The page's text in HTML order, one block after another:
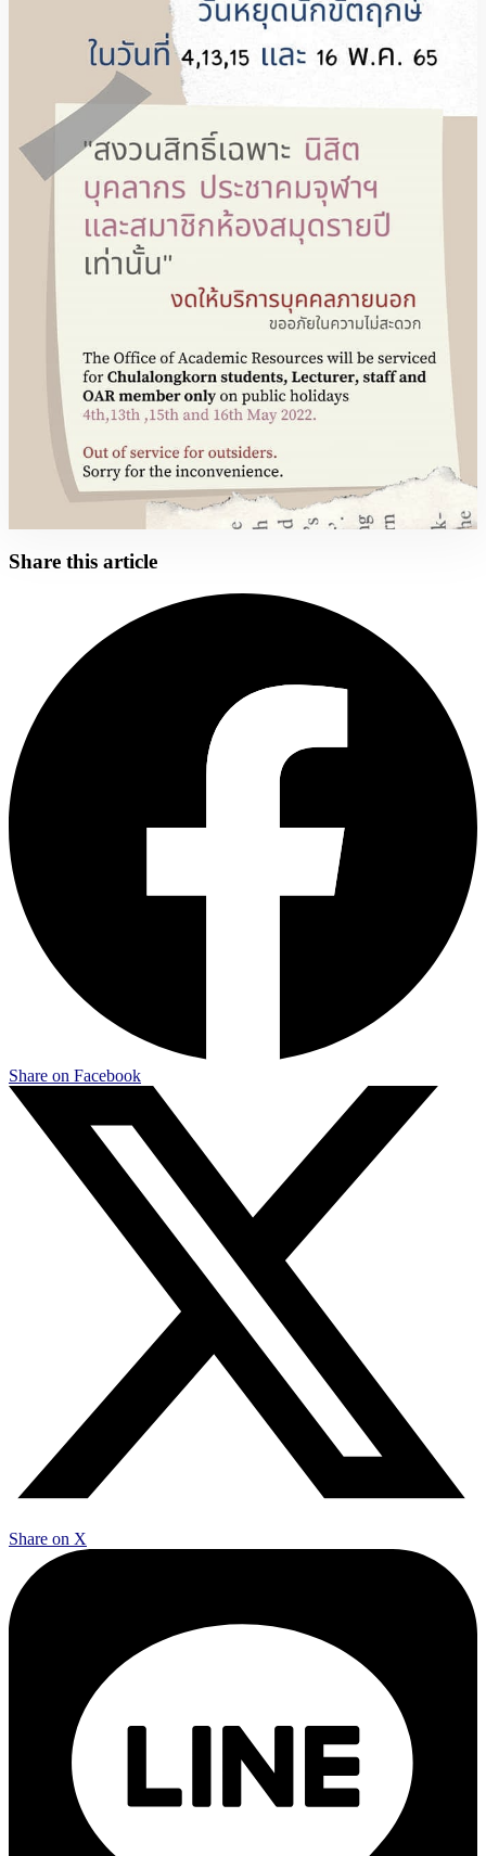
Share this article
Share on Facebook
Share on X